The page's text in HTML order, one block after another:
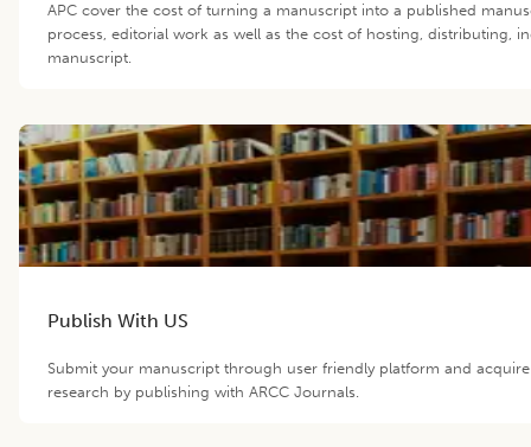
APC cover the cost of turning a manuscript into a published
process, editorial work as well as the cost of hosting, distributing,
manuscript.
Publish With US
Submit your manuscript through user friendly platform and
research by publishing with ARCC Journals.